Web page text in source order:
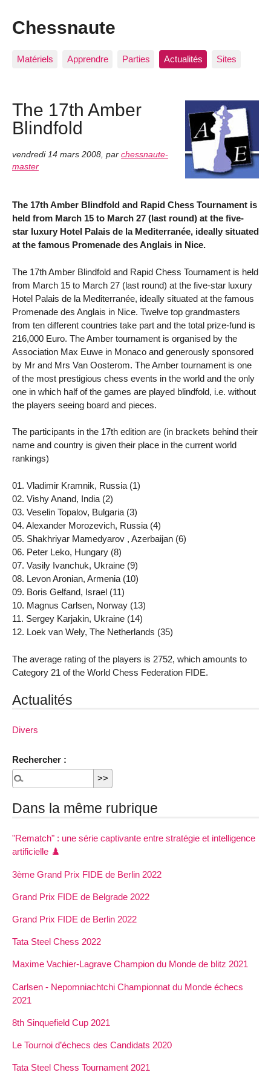
Chessnaute
Matériels Apprendre Parties Actualités Sites
The 17th Amber
Blindfold
vendredi 14 mars 2008, par chessnaute-
master
The 17th Amber Blindfold and Rapid Chess Tournament is
held from March 15 to March 27 (last round) at the five-
star luxury Hotel Palais de la Mediterranée, ideally situated
at the famous Promenade des Anglais in Nice.
The 17th Amber Blindfold and Rapid Chess Tournament is held
from March 15 to March 27 (last round) at the five-star luxury
Hotel Palais de la Mediterranée, ideally situated at the famous
Promenade des Anglais in Nice. Twelve top grandmasters
from ten different countries take part and the total prize-fund is
216,000 Euro. The Amber tournament is organised by the
Association Max Euwe in Monaco and generously sponsored
by Mr and Mrs Van Oosterom. The Amber tournament is one
of the most prestigious chess events in the world and the only
one in which half of the games are played blindfold, i.e. without
the players seeing board and pieces.
The participants in the 17th edition are (in brackets behind their
name and country is given their place in the current world
rankings)
01. Vladimir Kramnik, Russia (1)
02. Vishy Anand, India (2)
03. Veselin Topalov, Bulgaria (3)
04. Alexander Morozevich, Russia (4)
05. Shakhriyar Mamedyarov , Azerbaijan (6)
06. Peter Leko, Hungary (8)
07. Vasily Ivanchuk, Ukraine (9)
08. Levon Aronian, Armenia (10)
09. Boris Gelfand, Israel (11)
10. Magnus Carlsen, Norway (13)
11. Sergey Karjakin, Ukraine (14)
12. Loek van Wely, The Netherlands (35)
The average rating of the players is 2752, which amounts to
Category 21 of the World Chess Federation FIDE.
Actualités
Divers
Rechercher :
Dans la même rubrique
"Rematch" : une série captivante entre stratégie et intelligence
artificielle ♟️
3ème Grand Prix FIDE de Berlin 2022
Grand Prix FIDE de Belgrade 2022
Grand Prix FIDE de Berlin 2022
Tata Steel Chess 2022
Maxime Vachier-Lagrave Champion du Monde de blitz 2021
Carlsen - Nepomniachtchi Championnat du Monde échecs
2021
8th Sinquefield Cup 2021
Le Tournoi d’échecs des Candidats 2020
Tata Steel Chess Tournament 2021